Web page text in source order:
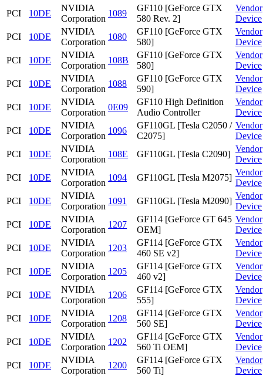
PCI
10DE
NVIDIA
Corporation
1089
GF110 [GeForce GTX
580 Rev. 2]
Vendor
Device
PCI
10DE
NVIDIA
Corporation
1080
GF110 [GeForce GTX
580]
Vendor
Device
PCI
10DE
NVIDIA
Corporation
108B
GF110 [GeForce GTX
580]
Vendor
Device
PCI
10DE
NVIDIA
Corporation
1088
GF110 [GeForce GTX
590]
Vendor
Device
PCI
10DE
NVIDIA
Corporation
0E09
GF110 High Definition
Audio Controller
Vendor
Device
PCI
10DE
NVIDIA
Corporation
1096
GF110GL [Tesla C2050 /
C2075]
Vendor
Device
PCI
10DE
NVIDIA
Corporation
108E GF110GL [Tesla C2090]
Vendor
Device
PCI
10DE
NVIDIA
Corporation
1094 GF110GL [Tesla M2075]
Vendor
Device
PCI
10DE
NVIDIA
Corporation
1091 GF110GL [Tesla M2090]
Vendor
Device
PCI
10DE
NVIDIA
Corporation
1207
GF114 [GeForce GT 645
OEM]
Vendor
Device
PCI
10DE
NVIDIA
Corporation
1203
GF114 [GeForce GTX
460 SE v2]
Vendor
Device
PCI
10DE
NVIDIA
Corporation
1205
GF114 [GeForce GTX
460 v2]
Vendor
Device
PCI
10DE
NVIDIA
Corporation
1206
GF114 [GeForce GTX
555]
Vendor
Device
PCI
10DE
NVIDIA
Corporation
1208
GF114 [GeForce GTX
560 SE]
Vendor
Device
PCI
10DE
NVIDIA
Corporation
1202
GF114 [GeForce GTX
560 Ti OEM]
Vendor
Device
PCI
10DE
NVIDIA
Corporation
1200
GF114 [GeForce GTX
560 Ti]
Vendor
Device